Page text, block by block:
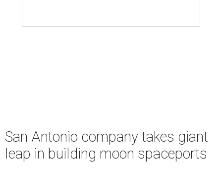
San Antonio company takes giant
leap in building moon spaceports